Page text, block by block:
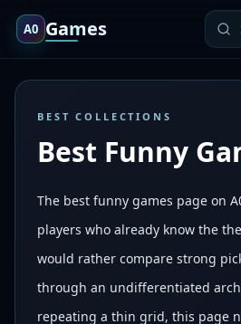
A0 Games
BEST COLLECTIONS
Best Funny
The best funny games page on
players who already know the
would rather compare strong
through an undifferentiated
repeating a thin grid, this page